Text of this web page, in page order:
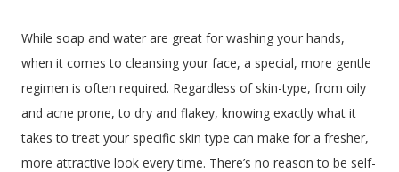
While soap and water are great for washing your hands,
when it comes to cleansing your face, a special, more gentle
regimen is often required. Regardless of skin-type, from oily
and acne prone, to dry and flakey, knowing exactly what it
takes to treat your specific skin type can make for a fresher,
more attractive look every time. There’s no reason to be self-